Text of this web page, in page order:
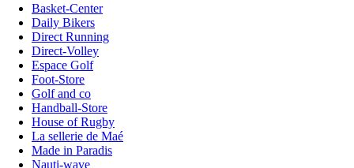
Basket-Center
Daily Bikers
Direct Running
Direct-Volley
Espace Golf
Foot-Store
Golf and co
Handball-Store
House of Rugby
La sellerie de Maé
Made in Paradis
Nauti-wave